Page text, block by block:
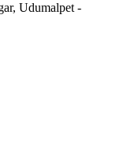
Udumalpet -